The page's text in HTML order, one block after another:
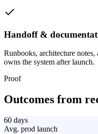
Handoff &
Runbooks, architecture notes,
owns the system after launch.
Proof
Outcomes from
60 days
Avg. prod launch